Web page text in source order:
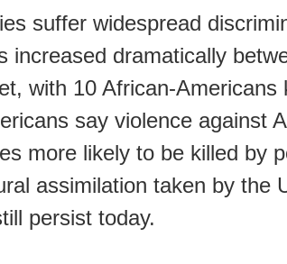
suffer widespread
increased dramatically
with 10 African-Americans
say violence against
more likely to be killed by
assimilation taken by the
persist today.